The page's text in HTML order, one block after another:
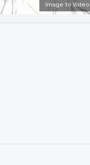
Image to Video